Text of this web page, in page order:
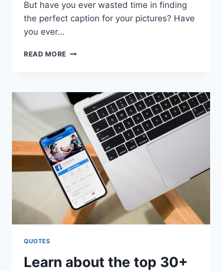
But have you ever wasted time in finding
the perfect caption for your pictures? Have
you ever…
READ MORE 50+
QUOTES
Learn about the top 30+